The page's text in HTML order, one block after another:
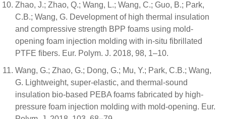
Zhao, J.; Zhao, Q.; Wang, L.; Wang, C.; Guo, B.; Park,
C.B.; Wang, G. Development of high thermal insulation
and compressive strength BPP foams using mold-
opening foam injection molding with in-situ fibrillated
PTFE fibers. Eur. Polym. J. 2018, 98, 1–10.
Wang, G.; Zhao, G.; Dong, G.; Mu, Y.; Park, C.B.; Wang,
G. Lightweight, super-elastic, and thermal-sound
insulation bio-based PEBA foams fabricated by high-
pressure foam injection molding with mold-opening. Eur.